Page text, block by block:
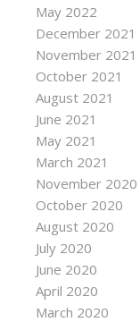
+ outputPath);
May 2022
December 2021
November 2021
October 2021
August 2021
June 2021
May 2021
March 2021
November 2020
October 2020
August 2020
July 2020
June 2020
April 2020
March 2020